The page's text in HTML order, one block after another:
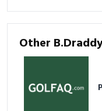
Other